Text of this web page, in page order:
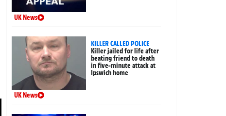
UK News
KILLER CALLED POLICE
Killer jailed for life after
beating friend to death
in five-minute attack at
Ipswich home
UK News